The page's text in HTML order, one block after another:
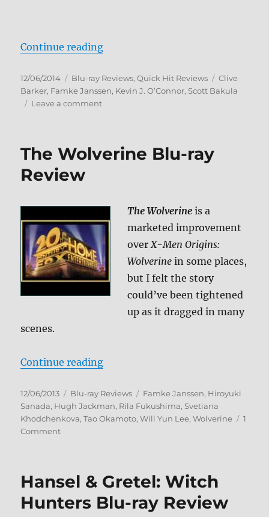
Continue reading“Lord of Illusions Blu-ray Review”
Posted
on
12/06/2014 Categories
Blu-ray Reviews,Quick Hit Reviews Tags
Clive
Barker, Famke Janssen, Kevin J. O’Connor, Scott Bakula
Leave a commenton
Blu-
The Wolverine Blu-ray
Review
The Wolverine is a
marketed improvement
overX-Men Origins:
Wolverine in some places,
but I felt the story
could’ve been tightened
up as it dragged in many
scenes.
Continue reading“The Wolverine Blu-ray Review”
Posted
on
12/06/2013 Categories
Blu-ray Reviews Tags
Famke Janssen, Hiroyuki
Sanada, Hugh Jackman, Rila Fukushima, Svetiana
Khodchenkova,Tao Okamoto,Will Yun Lee,Wolverine
1
Commenton
ray
Hansel & Gretel: Witch
Hunters Blu-ray Review